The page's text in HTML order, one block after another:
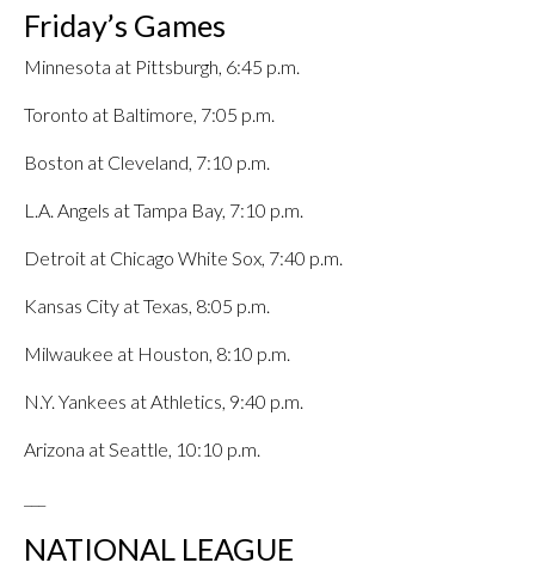
Friday’s Games
Minnesota at Pittsburgh, 6:45 p.m.
Toronto at Baltimore, 7:05 p.m.
Boston at Cleveland, 7:10 p.m.
L.A. Angels at Tampa Bay, 7:10 p.m.
Detroit at Chicago White Sox, 7:40 p.m.
Kansas City at Texas, 8:05 p.m.
Milwaukee at Houston, 8:10 p.m.
N.Y. Yankees at Athletics, 9:40 p.m.
Arizona at Seattle, 10:10 p.m.
NATIONAL LEAGUE